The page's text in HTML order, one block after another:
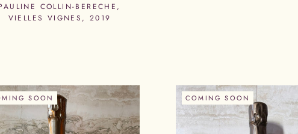
COLLIN-BERECHE,
VIELLES VIGNES, 2019
SOON COMING SOON